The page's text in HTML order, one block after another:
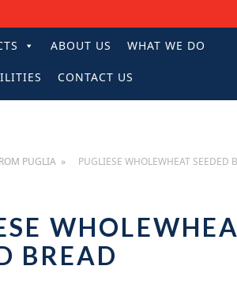
ABOUT US WHAT WE DO
CONTACT US
PUGLIA PUGLIESE WHOLEWHEAT SEEDED
BREAD